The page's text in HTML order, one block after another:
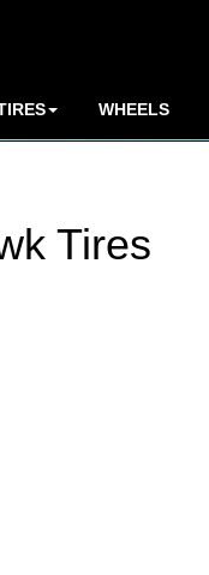
WHEELS
Tires